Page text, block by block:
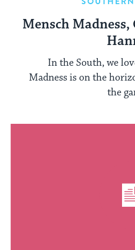
Mensch Madness,
In the South, we
Madness is on the
the